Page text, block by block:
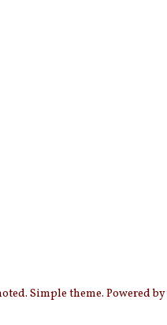
Simple theme. Powered by